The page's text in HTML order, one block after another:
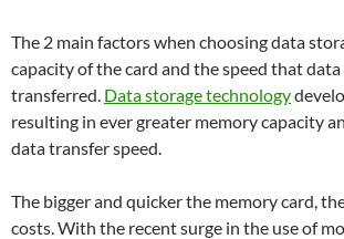
The 2 main factors when choosing data
capacity of the card and the speed that data
transferred. Data storage technology
resulting in ever greater memory capacity
data transfer speed.
The bigger and quicker the memory card,
costs. With the recent surge in the use of